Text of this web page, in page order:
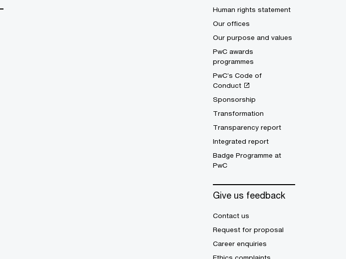
Human rights statement
Our offices
Our purpose and values
PwC awards
programmes
PwC’s Code of
Conduct
Sponsorship
Transformation
Transparency report
Integrated report
Badge Programme at
PwC
Give us feedback
Contact us
Request for proposal
Career enquiries